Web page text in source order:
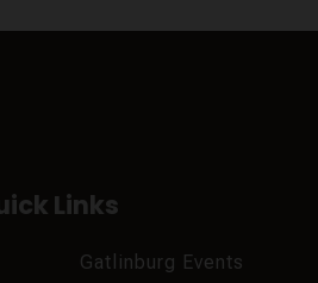
Links
Gatlinburg Events